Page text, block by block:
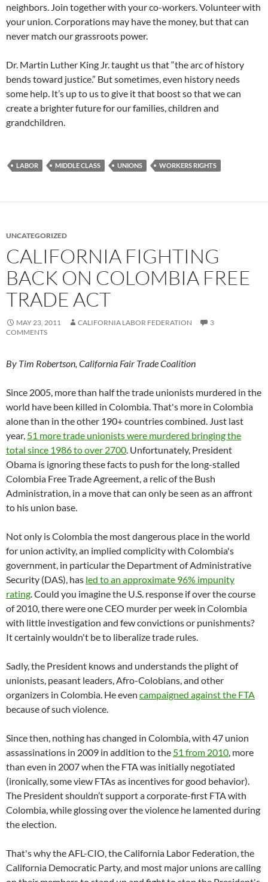
neighbors. Join together with your co-workers. Volunteer with
your union. Corporations may have the money, but that can
never match our grassroots power.
Dr. Martin Luther King Jr. taught us that “the arc of history
bends toward justice.” But sometimes, even history needs
some help. It’s up to us to give it that boost so that we can
create a brighter future for our families, children and
grandchildren.
LABOR MIDDLE CLASS UNIONS WORKERS RIGHTS
UNCATEGORIZED
CALIFORNIA FIGHTING
BACK ON COLOMBIA FREE
TRADE ACT
MAY 23, 2011 CALIFORNIA LABOR FEDERATION
3
COMMENTS
By Tim Robertson, California Fair Trade Coalition
Since 2005, more than half the trade unionists murdered in the
world have been killed in Colombia. That's more in Colombia
alone than in the other 190+ countries combined. Just last
year, 51 more trade unionists were murdered bringing the
total since 1986 to over 2700. Unfortunately, President
Obama is ignoring these facts to push for the long-stalled
Colombia Free Trade Agreement, a relic of the Bush
Administration, in a move that can only be seen as an affront
to his union base.
Not only is Colombia the most dangerous place in the world
for union activity, an implied complicity with Colombia's
government, in particular the Department of Administrative
Security (DAS), has led to an approximate 96% impunity
rating. Could you imagine the U.S. response if over the course
of 2010, there were one CEO murder per week in Colombia
with little investigation and few convictions or punishments?
It certainly wouldn't be to liberalize trade rules.
Sadly, the President knows and understands the plight of
unionists, peasant leaders, Afro-Colobians, and other
organizers in Colombia. He even campaigned against the FTA
because of such violence.
Since then, nothing has changed in Colombia, with 47 union
assassinations in 2009 in addition to the 51 from 2010, more
than even in 2007 when the FTA was initially negotiated
(ironically, some view FTAs as incentives for good behavior).
The President shouldn’t support a corporate-first FTA with
Colombia, while glossing over the violence he lamented during
the election.
That's why the AFL-CIO, the California Labor Federation, the
California Democratic Party, and most major unions are calling